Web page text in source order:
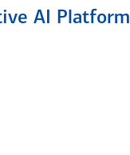
AI Platform